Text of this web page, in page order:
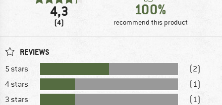
4,3
(4)
100%
recommend this product
REVIEWS
5 stars
(2)
4 stars
(1)
3 stars
(1)